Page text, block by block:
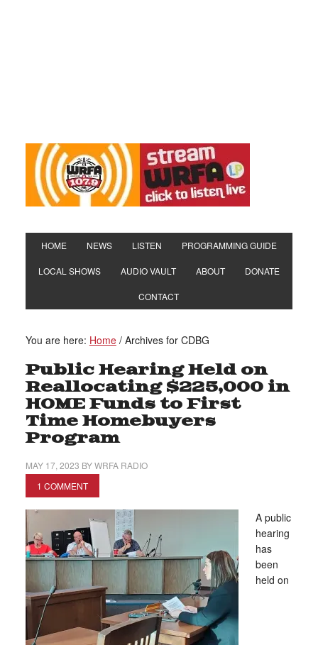
HOME NEWS LISTEN PROGRAMMING GUIDE
LOCAL SHOWS AUDIO VAULT ABOUT DONATE
CONTACT
You are here: Home /Archives for CDBG
Public Hearing Held on
Reallocating $225,000 in
HOME Funds to First
Time Homebuyers
Program
MAY 17, 2023 BYWRFA RADIO
1 COMMENT
A public
hearing
has
been
held on